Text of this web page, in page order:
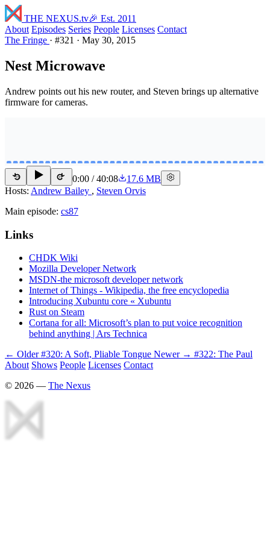
THE NEXUS.tv🎉 Est. 2011
About Episodes Series People Licenses Contact
The Fringe · #321 · May 30, 2015
Nest Microwave
Andrew points out his new router, and Steven brings up alternative
firmware for cameras.
15 15 0:00 /40:08
17.6 MB
Hosts: Andrew Bailey , Steven Orvis
Main episode: cs87
Links
CHDK Wiki
Mozilla Developer Network
MSDN-the microsoft developer network
Internet of Things - Wikipedia, the free encyclopedia
Introducing Xubuntu core « Xubuntu
Rust on Steam
Cortana for all: Microsoft’s plan to put voice recognition
behind anything | Ars Technica
← Older #320: A Soft, Pliable Tongue Newer → #322: The Paul
About Shows People Licenses Contact
© 2026 — The Nexus